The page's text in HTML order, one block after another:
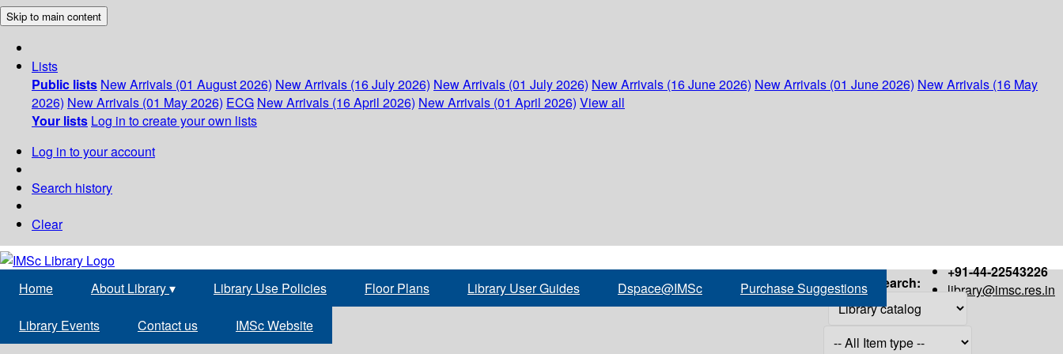
Skip to main content
Lists
Public lists New Arrivals (01 August 2026) New Arrivals (16 July 2026) New Arrivals (01 July 2026) New Arrivals (16 June 2026) New Arrivals (01 June 2026) New Arrivals (16 May
2026) New Arrivals (01 May 2026) ECG New Arrivals (16 April 2026) New Arrivals (01 April 2026) View all
Your lists Log in to create your own lists
Log in to your account
Search history
Clear
+91-44-22543226
library@imsc.res.in
Home About Library▾ Library Use Policies Floor Plans Library User Guides Dspace@IMSc Purchase Suggestions
Library Events Contact us IMSc Website
Search: